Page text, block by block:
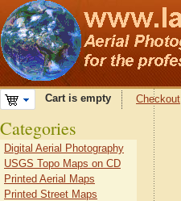
Cart is empty Checkout
Categories
Digital Aerial Photography
USGS Topo Maps on CD
Printed Aerial Maps
Printed Street Maps